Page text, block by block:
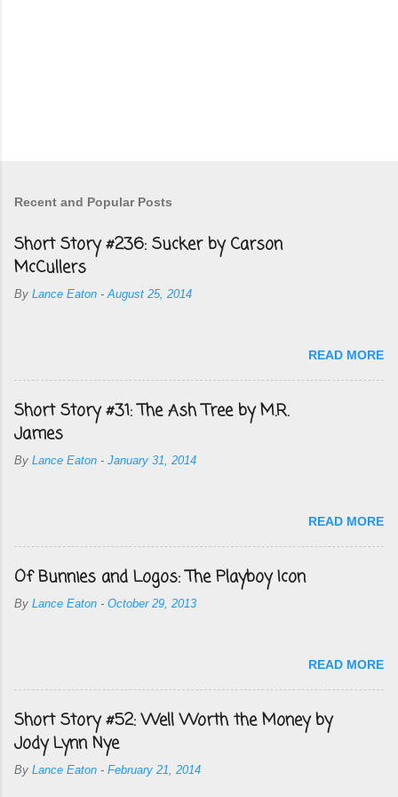
Recent and Popular Posts
Short Story #236: Sucker by Carson
McCullers
By Lance Eaton -August 25, 2014
READ MORE
Short Story #31: The Ash Tree by M.R.
James
By Lance Eaton - January 31, 2014
READ MORE
Of Bunnies and Logos: The Playboy Icon
By Lance Eaton - October 29, 2013
READ MORE
Short Story #52: Well Worth the Money by
Jody Lynn Nye
By Lance Eaton - February 21, 2014